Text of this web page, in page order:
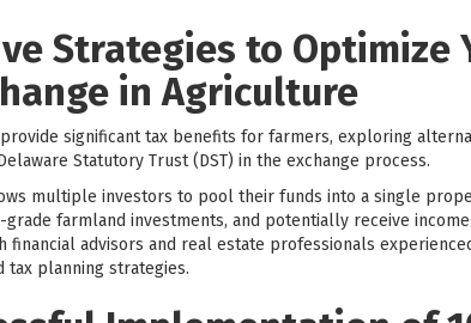
Strategies to Optimize
in Agriculture
significant tax benefits for farmers, exploring
Statutory Trust (DST) in the exchange process.
multiple investors to pool their funds into a single
farmland investments, and potentially receive
financial advisors and real estate professionals
tax planning strategies.